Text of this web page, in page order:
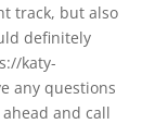
track, but also
definitely
katy-
any questions
and call